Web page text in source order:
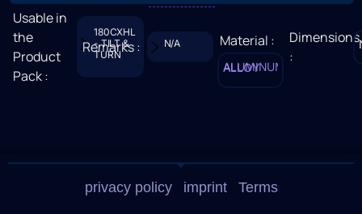
Usable in
the
Product
Pack :
180CXHL
- TILT &
TURN
Remarks : N/A Material :
ALUMINUM ALLOY
Dimensions
:
privacy policy imprint Terms